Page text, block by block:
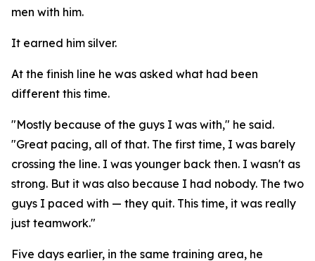
men with him.
It earned him silver.
At the finish line he was asked what had been
different this time.
"Mostly because of the guys I was with," he said.
"Great pacing, all of that. The first time, I was barely
crossing the line. I was younger back then. I wasn't as
strong. But it was also because I had nobody. The two
guys I paced with — they quit. This time, it was really
just teamwork."
Five days earlier, in the same training area, he